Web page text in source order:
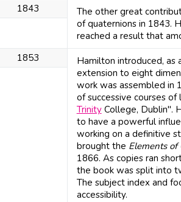
1843
The other great
of quaternions in 1843.
reached a result that
1853
Hamilton introduced, as
extension to eight
work was assembled in
of successive courses
TrinityCollege, Dublin".
to have a powerful
working on a definitive
brought the Elements of
1866. As copies ran
the book was split into
The subject index and
accessibility.